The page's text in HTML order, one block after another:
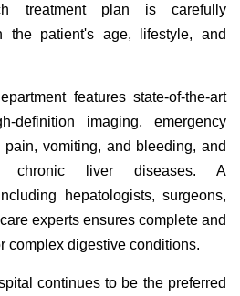
treatment plan is carefully
the patient's age, lifestyle, and
features state-of-the-art
definition imaging, emergency
vomiting, and bleeding, and
chronic liver diseases. A
hepatologists, surgeons,
experts ensures complete and
complex digestive conditions.
continues to be the preferred